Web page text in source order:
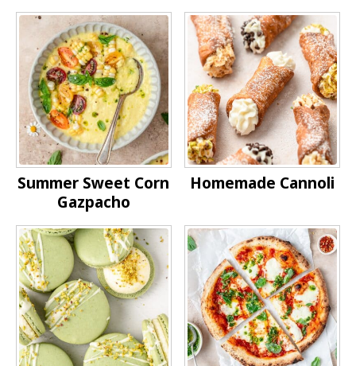
Summer Sweet Corn
Gazpacho
Homemade Cannoli